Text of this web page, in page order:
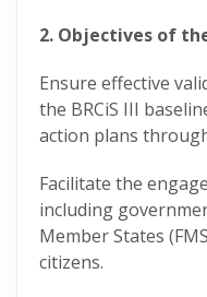
2. Objectives of
Ensure effective
the BRCiS III
action plans
Facilitate the
including
Member States
citizens.